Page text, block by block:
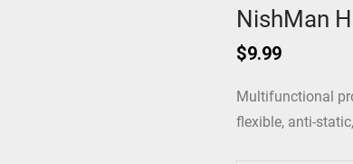
NishMan
$9.99
Multifunctional
flexible, anti-